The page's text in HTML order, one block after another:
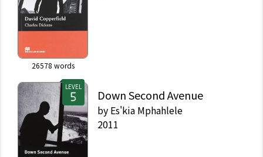
26578 words
LEVEL
Down Second Avenue
by Es'kia Mphahlele
2011